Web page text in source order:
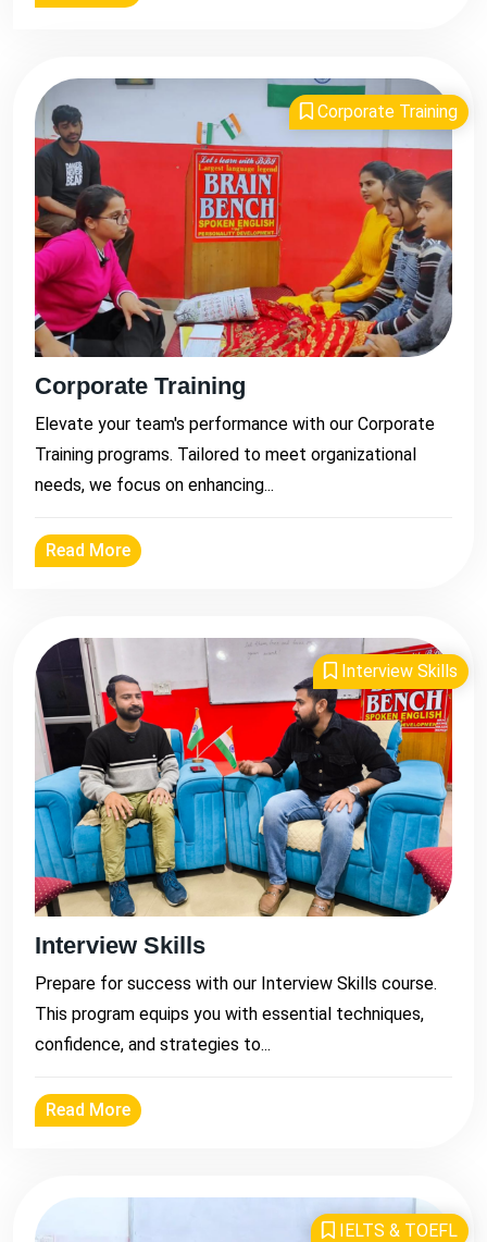
Corporate Training
Corporate Training
Elevate your team's performance with our Corporate
Training programs. Tailored to meet organizational
needs, we focus on enhancing...
Read More
Interview Skills
Interview Skills
Prepare for success with our Interview Skills course.
This program equips you with essential techniques,
confidence, and strategies to...
Read More
IELTS & TOEFL